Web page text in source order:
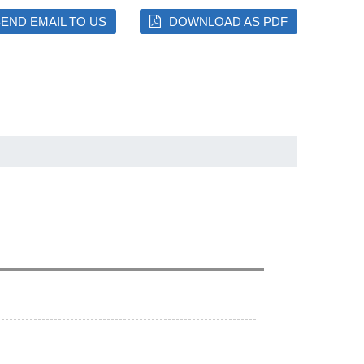
EMAIL TO US DOWNLOAD AS PDF